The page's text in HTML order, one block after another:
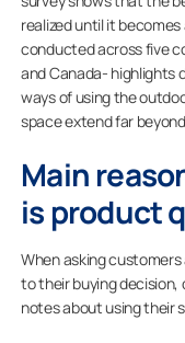
realized until it
conducted across five
and Canada- highlights
ways of using the
space extend far
Main
is product
When asking
to their buying
notes about using their